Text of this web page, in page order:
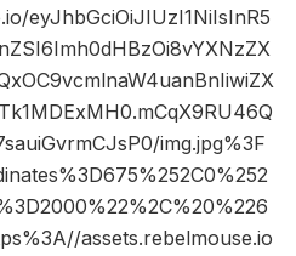
eyJhbGciOiJIUzI1NiIsInR5
img.jpg%3F
assets.rebelmouse.io